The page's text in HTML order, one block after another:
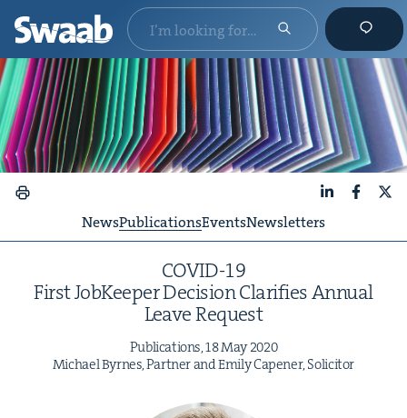
NewsPublicationsEventsNewsletters
COVID-19
First Job­Keep­er Deci­sion Clar­i­fies Annu­al
Leave Request
Pub­li­ca­tions,18May2020
Michael Byrnes, Part­ner and Emi­ly Capen­er, Solicitor